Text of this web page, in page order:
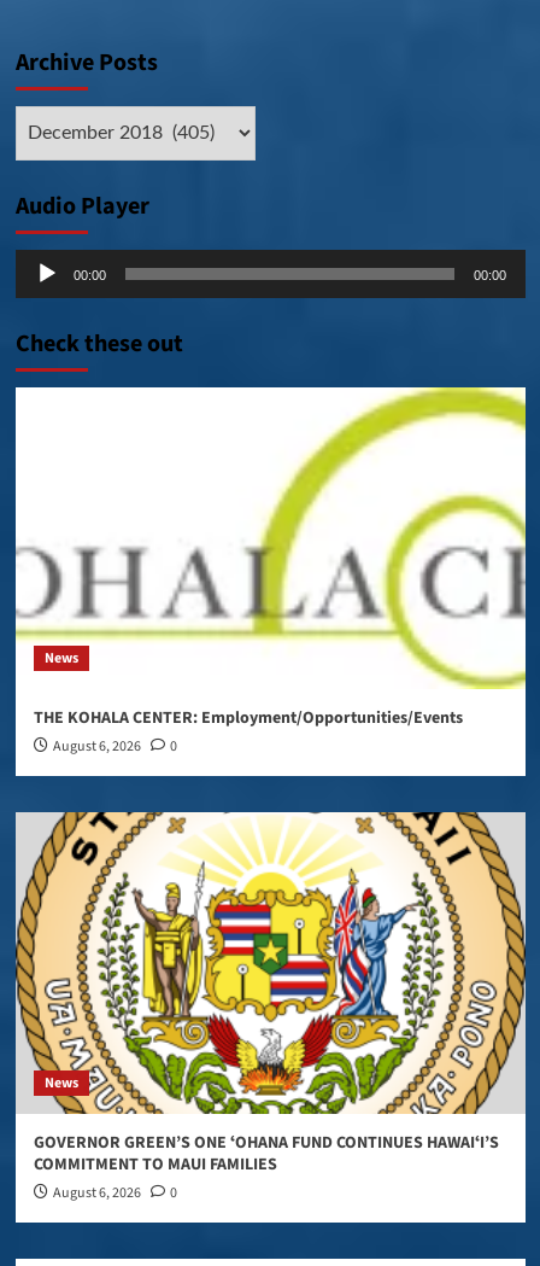
Archive Posts
Audio Player
Audio
00:00 00:00
Check these out
News
THE KOHALA CENTER: Employment/Opportunities/Events
August 6, 2026 0
News
GOVERNOR GREEN’S ONE ʻOHANA FUND CONTINUES HAWAIʻI’S
COMMITMENT TO MAUI FAMILIES
August 6, 2026 0